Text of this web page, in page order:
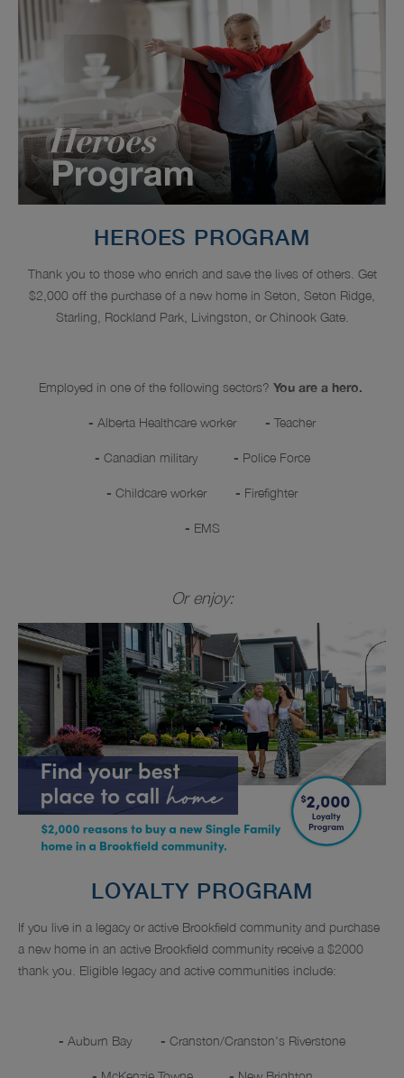
HEROES PROGRAM
Thank you to those who enrich and save the lives of others. Get
$2,000 off the purchase of a new home in Seton, Seton Ridge,
Starling, Rockland Park, Livingston, or Chinook Gate.
Employed in one of the following sectors? You are a hero.
- Alberta Healthcare worker - Teacher
- Canadian military - Police Force
- Childcare worker - Firefighter
- EMS
Or enjoy:
LOYALTY PROGRAM
If you live in a legacy or active Brookfield community and purchase
a new home in an active Brookfield community receive a $2000
thank you. Eligible legacy and active communities include:
- Auburn Bay - Cranston/Cranston's Riverstone